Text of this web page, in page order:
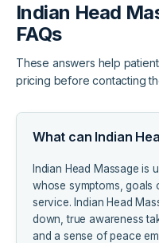
Indian Head
FAQs
These answers help
pricing before contacting
What can Indian
Indian Head Massage is
whose symptoms, goals
service. Indian Head
down, true awareness
and a sense of peace